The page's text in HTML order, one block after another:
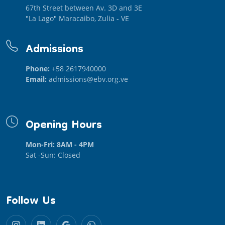
67th Street between Av. 3D and 3E
"La Lago" Maracaibo, Zulia - VE
Admissions
Phone: +58 2617940000
Email: admissions@ebv.org.ve
Opening Hours
Mon-Fri: 8AM - 4PM
Sat -Sun: Closed
Follow Us